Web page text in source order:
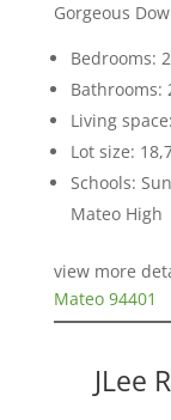
Gorgeous
Bedrooms: 2
Bathrooms:
Living
Lot size:
Schools:
Mateo High
view more
Mateo 94401
JLee